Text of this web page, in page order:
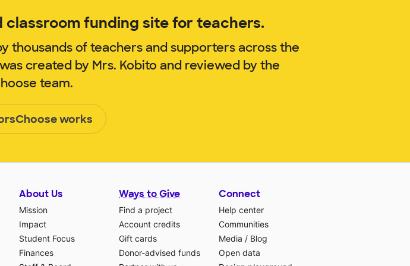
funding site for teachers.
thousands of teachers and supporters across the
created by Mrs. Kobito and reviewed by the
team.
works
About Us
Mission
Impact
Student Focus
Finances
Ways to Give
Find a project
Account credits
Gift cards
Donor-advised funds
Connect
Help center
Communities
Media / Blog
Open data